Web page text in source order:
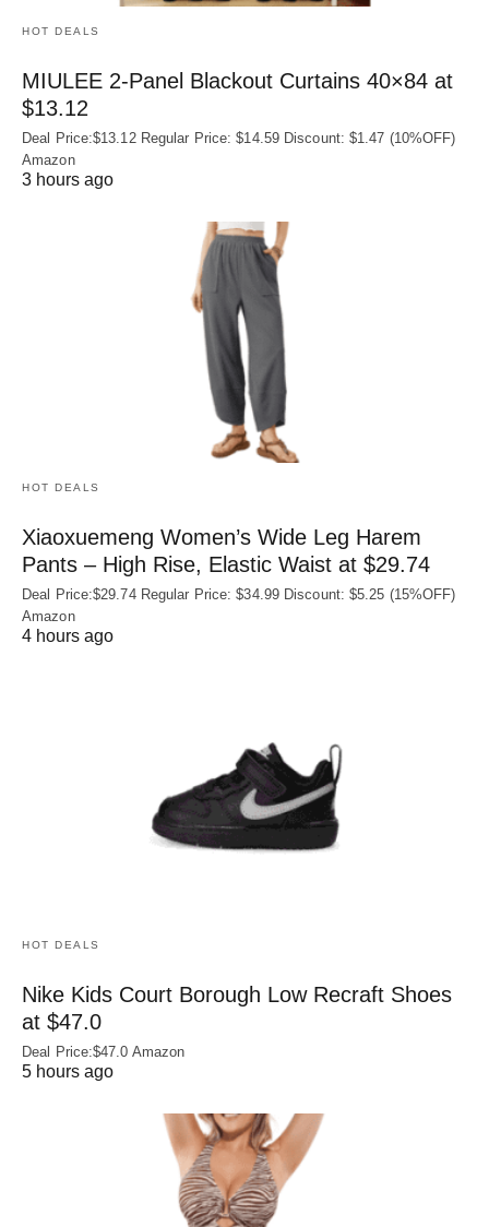
HOT DEALS
MIULEE 2-Panel Blackout Curtains 40×84 at
$13.12
Deal Price:$13.12 Regular Price: $14.59 Discount: $1.47 (10%OFF)
Amazon
3 hours ago
HOT DEALS
Xiaoxuemeng Women’s Wide Leg Harem
Pants – High Rise, Elastic Waist at $29.74
Deal Price:$29.74 Regular Price: $34.99 Discount: $5.25 (15%OFF)
Amazon
4 hours ago
HOT DEALS
Nike Kids Court Borough Low Recraft Shoes
at $47.0
Deal Price:$47.0 Amazon
5 hours ago